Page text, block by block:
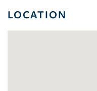
LOCATION